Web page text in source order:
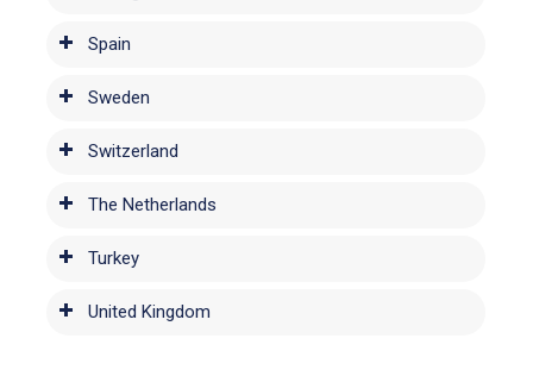
Spain
Sweden
Switzerland
The Netherlands
Turkey
United Kingdom